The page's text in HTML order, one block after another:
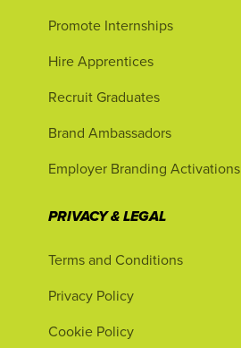
Promote Internships
Hire Apprentices
Recruit Graduates
Brand Ambassadors
Employer Branding Activations
PRIVACY & LEGAL
Terms and Conditions
Privacy Policy
Cookie Policy